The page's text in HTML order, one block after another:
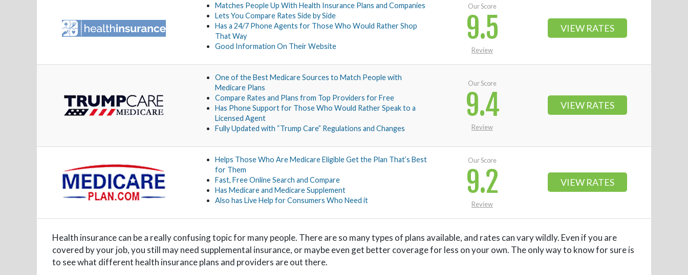
Matches People Up With Health Insurance Plans and Companies
Lets You Compare Rates Side by Side
Has a 24/7 Phone Agents for Those Who Would Rather Shop
That Way
Good Information On Their Website
Our Score
9.5
Review
VIEW RATES
One of the Best Medicare Sources to Match People with
Medicare Plans
Compare Rates and Plans from Top Providers for Free
Has Phone Support for Those Who Would Rather Speak to a
Licensed Agent
Fully Updated with “Trump Care” Regulations and Changes
Our Score
9.4
Review
VIEW RATES
Helps Those Who Are Medicare Eligible Get the Plan That’s Best
for Them
Fast, Free Online Search and Compare
Has Medicare and Medicare Supplement
Also has Live Help for Consumers Who Need it
Our Score
9.2
Review
VIEW RATES
Health insurance can be a really confusing topic for many people. There are so many types of plans available, and rates can vary wildly. Even if you are
covered by your job, you still may need supplemental insurance, or maybe even get better coverage for less on your own. The only way to know for sure is
to see what different health insurance plans and providers are out there.